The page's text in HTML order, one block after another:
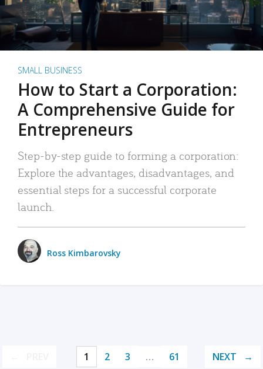
SMALL BUSINESS
How to Start a Corporation:
A Comprehensive Guide for
Entrepreneurs
Step-by-step guide to forming a corporation:
Explore the advantages, disadvantages, and
essential steps for a successful corporate
launch.
Ross Kimbarovsky
1 2 3 … 61 NEXT